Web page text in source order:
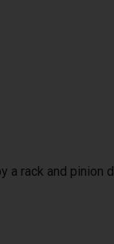
rack and pinion